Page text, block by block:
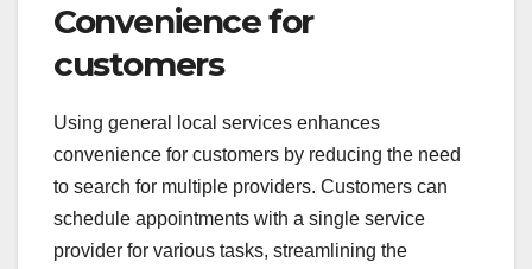
Convenience for
customers
Using general local services enhances
convenience for customers by reducing the need
to search for multiple providers. Customers can
schedule appointments with a single service
provider for various tasks, streamlining the